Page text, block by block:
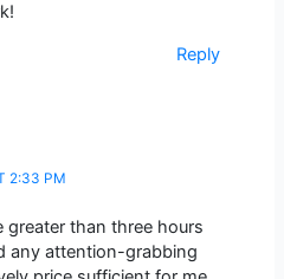
Reply
2:33 PM
greater than three hours
any attention-grabbing